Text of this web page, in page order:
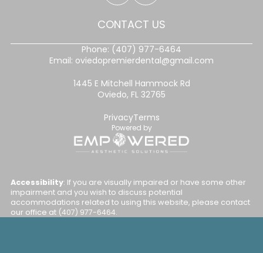
CONTACT US
Phone: (407) 977-6464
Email: oviedopremierdental@gmail.com
1445 E Mitchell Hammock Rd
Oviedo, FL 32765
PrivacyTerms
Powered by
Accessibility: If you are visually impaired or have some other
impairment and you wish to discuss potential
accommodations related to using this website, please contact
our office at (407) 977-6464.